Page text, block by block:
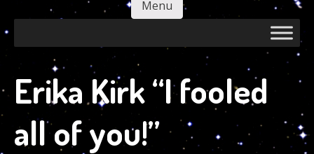
Menu
Erika Kirk “I fooled
all of you!”